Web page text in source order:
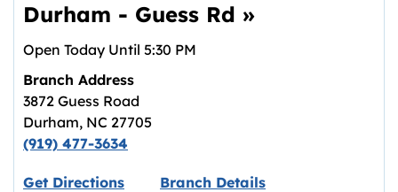
Durham - Guess Rd »
Open Today Until 5:30 PM
Branch Address
3872 Guess Road
Durham, NC 27705
(919) 477-3634
Get DirectionsLink opens in new tab.
Branch Details